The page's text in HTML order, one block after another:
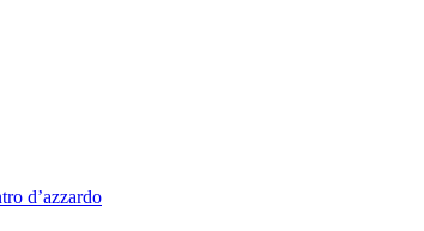
d’azzardo